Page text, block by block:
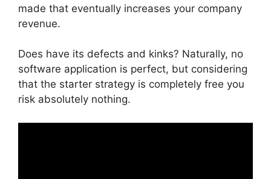
made that eventually increases your company
revenue.
Does have its defects and kinks? Naturally, no
software application is perfect, but considering
that the starter strategy is completely free you
risk absolutely nothing.